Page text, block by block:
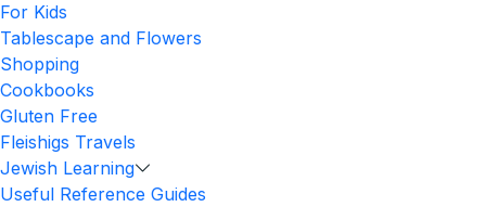
For Kids
Tablescape and Flowers
Shopping
Cookbooks
Gluten Free
Fleishigs Travels
Jewish Learning
Useful Reference Guides